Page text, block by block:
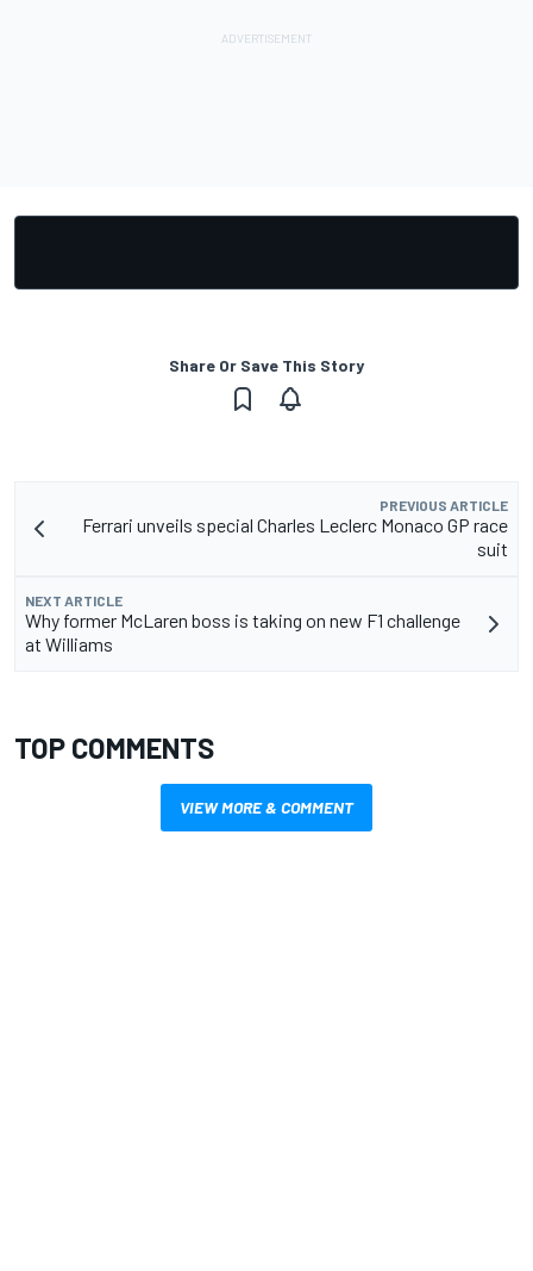
Share Or Save This Story
PREVIOUS ARTICLE
Ferrari unveils special Charles Leclerc Monaco GP race
suit
NEXT ARTICLE
Why former McLaren boss is taking on new F1 challenge
at Williams
TOP COMMENTS
VIEW MORE & COMMENT